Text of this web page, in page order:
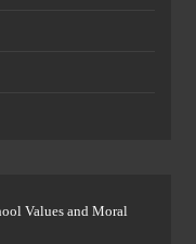
Values and Moral